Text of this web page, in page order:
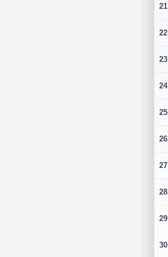
21
22
23
24
25
26
27
28
29
30